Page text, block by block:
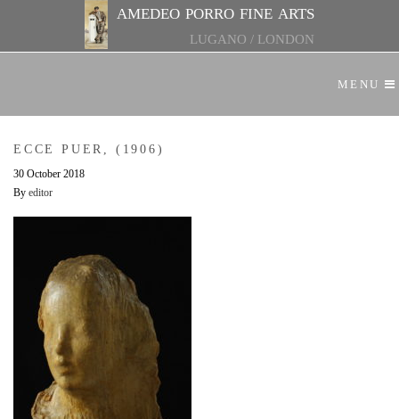
amedeo porro fine arts
LUGANO / LONDON
MENU
ECCE PUER, (1906)
30 October 2018
By editor